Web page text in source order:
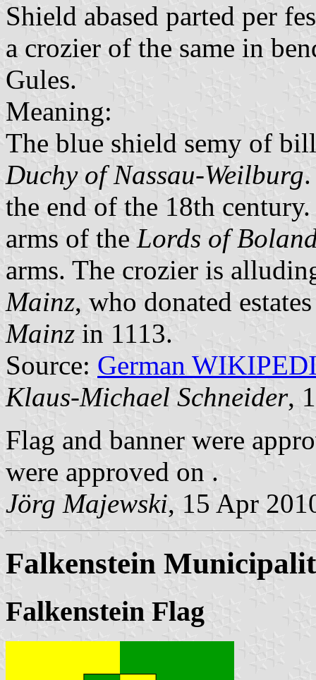
Shield abased parted per
a crozier of the same in
Gules.
Meaning:
The blue shield semy of
Duchy of Nassau-Weilburg
the end of the 18th
arms of the Lords of
arms. The crozier is
Mainz, who donated
Mainz in 1113.
Source: German
Klaus-Michael Schneider,
Flag and banner were
were approved on .
Jörg Majewski, 15 Apr
Falkenstein
Falkenstein Flag